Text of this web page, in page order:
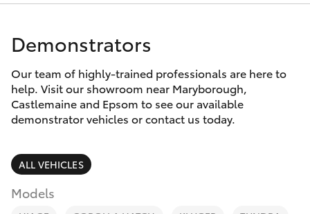
New Vehicles
Corolla Hatch
Corolla Sedan
Pre-Owned Vehicles
Special Offers
Parts & Accessories
Demonstrators
Our team of highly-trained professionals are here to
help. Visit our showroom near Maryborough,
Castlemaine and Epsom to see our available
demonstrator vehicles or contact us today.
ALL VEHICLES
Models